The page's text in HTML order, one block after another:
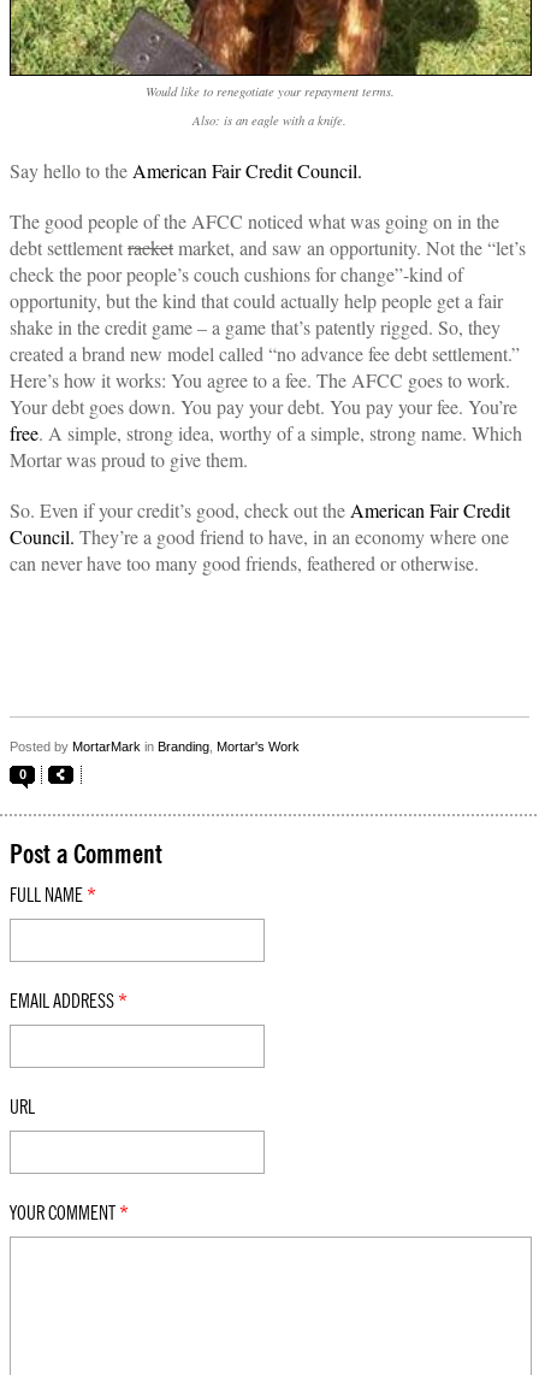
Would like to renegotiate your repayment terms.
Also: is an eagle with a knife.
Say hello to the American Fair Credit Council.
The good people of the AFCC noticed what was going on in the
debt settlementracketmarket, and saw an opportunity. Not the “let’s
check the poor people’s couch cushions for change”-kind of
opportunity, but the kind that could actually help people get a fair
shake in the credit game – a game that’s patently rigged. So, they
created a brand new model called “no advance fee debt settlement.”
Here’s how it works: You agree to a fee. The AFCC goes to work.
Your debt goes down. You pay your debt. You pay your fee. You’re
free. A simple, strong idea, worthy of a simple, strong name. Which
Mortar was proud to give them.
So. Even if your credit’s good, check out the American Fair Credit
Council. They’re a good friend to have, in an economy where one
can never have too many good friends, feathered or otherwise.
Posted by MortarMark in Branding Mortar's Work
0
Post a Comment
FULL NAME *
EMAIL ADDRESS *
URL
YOUR COMMENT *